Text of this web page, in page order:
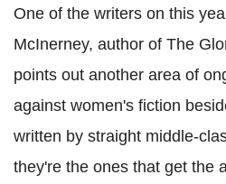
One of the writers on this
McInerney, author of The
points out another area of
against women's fiction
written by straight middle-
they're the ones that get the